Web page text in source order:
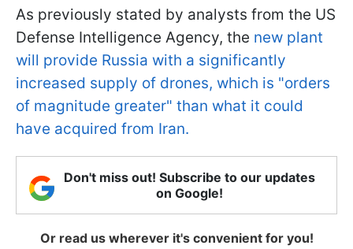
As previously stated by analysts from the US
Defense Intelligence Agency, the new plant
will provide Russia with a significantly
increased supply of drones, which is "orders
of magnitude greater" than what it could
have acquired from Iran.
Don't miss out! Subscribe to our updates
on Google!
Or read us wherever it's convenient for you!